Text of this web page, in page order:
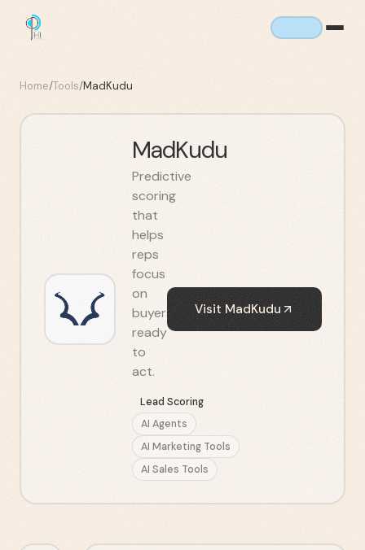
Home/Tools/MadKudu
MadKudu
Predictive
scoring
that
helps
reps
focus
on
buyers
ready
to
act.
Lead Scoring
AI Agents
AI Marketing Tools
AI Sales Tools
Visit MadKudu